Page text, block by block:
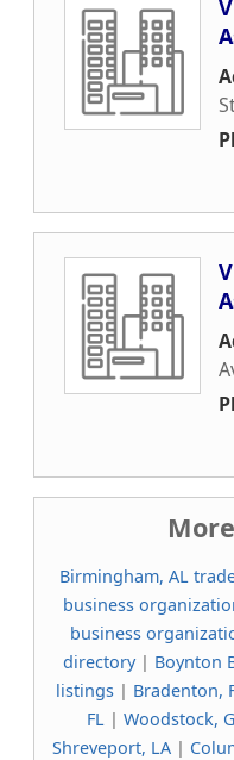
Birmingham, AL
business
business
directory| Boynton
listings| Bradenton,
FL| Woodstock,
Shreveport, LA |